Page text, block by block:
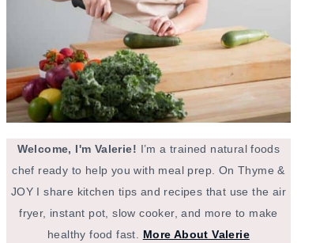
Welcome, I'm Valerie! I’m a trained natural foods
chef ready to help you with meal prep. On Thyme &
JOY I share kitchen tips and recipes that use the air
fryer, instant pot, slow cooker, and more to make
healthy food fast. More About Valerie